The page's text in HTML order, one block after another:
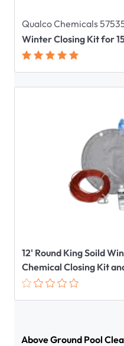
Qualco Chemicals
Winter Closing Kit for
12' Round King Soild
Chemical Closing Kit
Above Ground Pool